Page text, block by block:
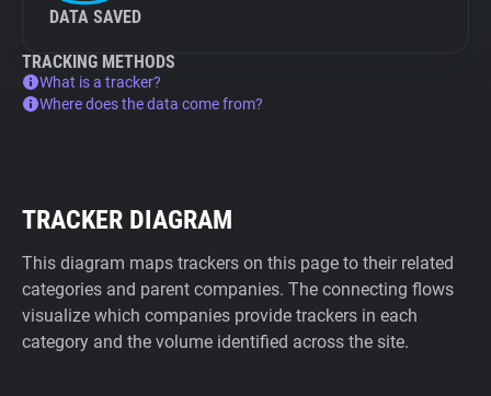
DATA SAVED
TRACKING METHODS
What is a tracker?
Where does the data come from?
TRACKER DIAGRAM
This diagram maps trackers on this page to their related
categories and parent companies. The connecting flows
visualize which companies provide trackers in each
category and the volume identified across the site.